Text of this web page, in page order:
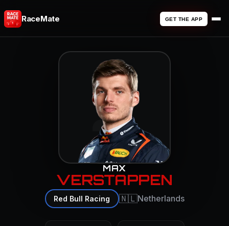
RaceMate GET THE APP
3
MAX
VERSTAPPEN
Red Bull Racing 🇳🇱Netherlands